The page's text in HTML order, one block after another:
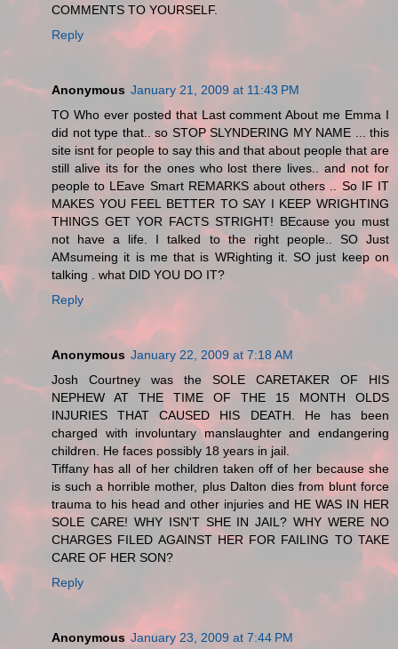
COMMENTS TO YOURSELF.
Reply
Anonymous January 21, 2009 at 11:43 PM
TO Who ever posted that Last comment About me Emma I
did not type that.. so STOP SLYNDERING MY NAME ... this
site isnt for people to say this and that about people that are
still alive its for the ones who lost there lives.. and not for
people to LEave Smart REMARKS about others .. So IF IT
MAKES YOU FEEL BETTER TO SAY I KEEP WRIGHTING
THINGS GET YOR FACTS STRIGHT! BEcause you must
not have a life. I talked to the right people.. SO Just
AMsumeing it is me that is WRighting it. SO just keep on
talking . what DID YOU DO IT?
Reply
Anonymous January 22, 2009 at 7:18 AM
Josh Courtney was the SOLE CARETAKER OF HIS
NEPHEW AT THE TIME OF THE 15 MONTH OLDS
INJURIES THAT CAUSED HIS DEATH. He has been
charged with involuntary manslaughter and endangering
children. He faces possibly 18 years in jail.
Tiffany has all of her children taken off of her because she
is such a horrible mother, plus Dalton dies from blunt force
trauma to his head and other injuries and HE WAS IN HER
SOLE CARE! WHY ISN'T SHE IN JAIL? WHY WERE NO
CHARGES FILED AGAINST HER FOR FAILING TO TAKE
CARE OF HER SON?
Reply
Anonymous January 23, 2009 at 7:44 PM